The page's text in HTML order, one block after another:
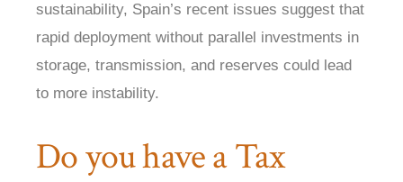
sustainability, Spain’s recent issues suggest that
rapid deployment without parallel investments in
storage, transmission, and reserves could lead
to more instability.
Do you have a Tax